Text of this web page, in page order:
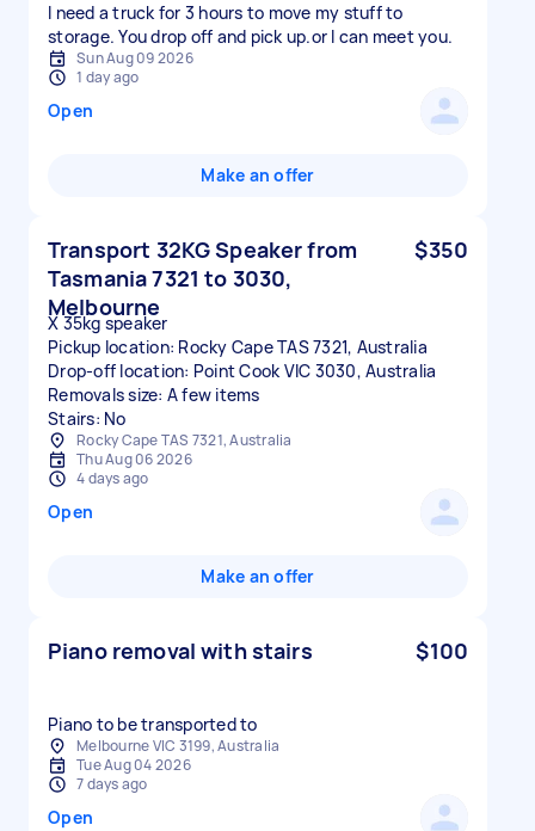
I need a truck for 3 hours to move my stuff to
storage. You drop off and pick up.or l can meet you.
Sun Aug 09 2026
1 day ago
Open
Make an offer
Transport 32KG Speaker from
Tasmania 7321 to 3030,
Melbourne
$350
X 35kg speaker
Pickup location: Rocky Cape TAS 7321, Australia
Drop-off location: Point Cook VIC 3030, Australia
Removals size: A few items
Stairs: No
Rocky Cape TAS 7321, Australia
Thu Aug 06 2026
4 days ago
Open
Make an offer
Piano removal with stairs $100
Piano to be transported to
Melbourne VIC 3199, Australia
Tue Aug 04 2026
7 days ago
Open